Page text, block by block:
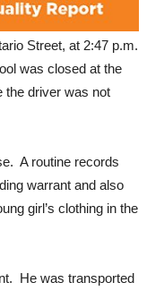
Street, at 2:47 p.m.
was closed at the
the driver was not
A routine records
warrant and also
girl’s clothing in the
He was transported